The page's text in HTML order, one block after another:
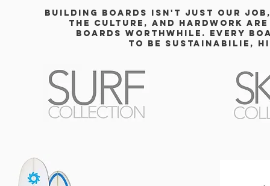
building BOARDS isn't just our
THE CULTURE, and
boards worthwhile. EVERY
to be sustainabilie,